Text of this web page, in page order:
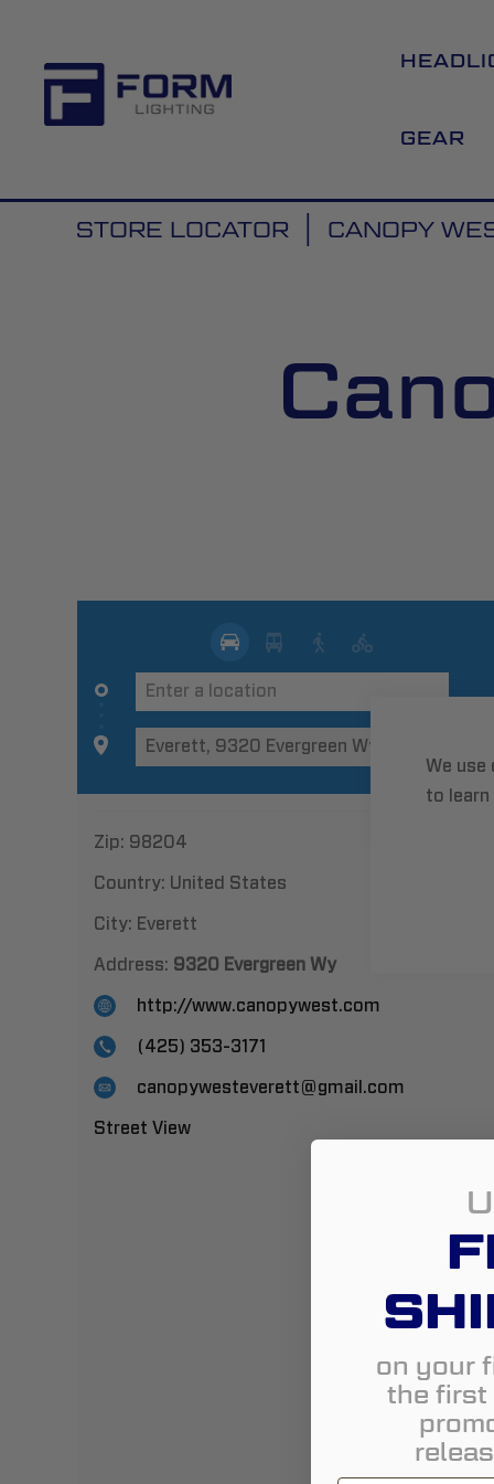
We
to learn
GEAR
STORE LOCATOR CANOPY
Zip: 98204
Country: United States
City: Everett
Address: 9320 Evergreen Wy
http://www.canopywest.com
(425) 353-3171
canopywesteverett@gmail.com
Street View
on your
the first